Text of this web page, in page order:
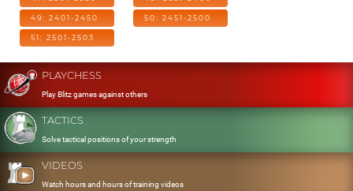
49: 2401-2450 50: 2451-2500
51: 2501-2503
PLAYCHESS
Play Blitz games against others
TACTICS
Solve tactical positions of your strength
VIDEOS
Watch hours and hours of training videos